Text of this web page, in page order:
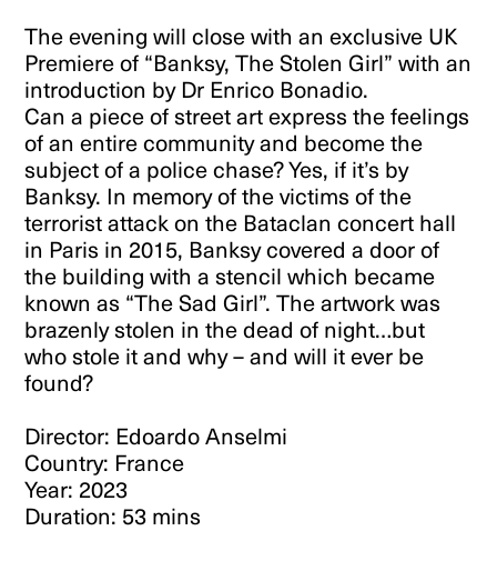
The evening will close with an exclusive UK
Premiere of “Banksy, The Stolen Girl” with an
introduction by Dr Enrico Bonadio.
Can a piece of street art express the feelings
of an entire community and become the
subject of a police chase? Yes, if it’s by
Banksy. In memory of the victims of the
terrorist attack on the Bataclan concert hall
in Paris in 2015, Banksy covered a door of
the building with a stencil which became
known as “The Sad Girl”. The artwork was
brazenly stolen in the dead of night…but
who stole it and why – and will it ever be
found?
Director: Edoardo Anselmi
Country: France
Year: 2023
Duration: 53 mins